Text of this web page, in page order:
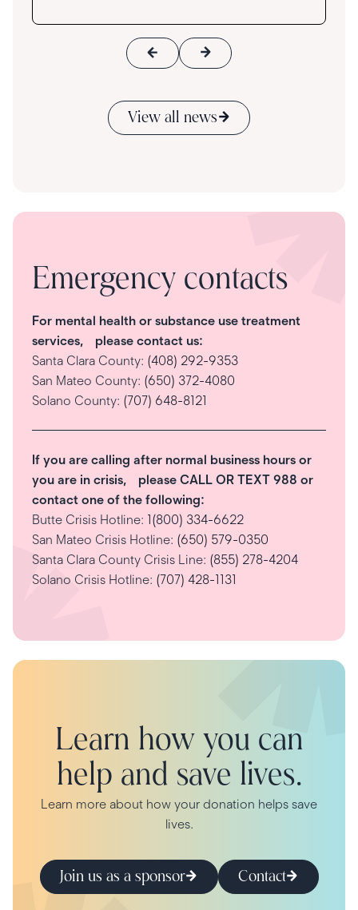
View all news
Emergency contacts
For mental health or substance use treatment
services, please contact us:
Santa Clara County: (408) 292-9353
San Mateo County: (650) 372-4080
Solano County: (707) 648-8121
If you are calling after normal business hours or
you are in crisis, please CALL OR TEXT 988 or
contact one of the following:
Butte Crisis Hotline: 1(800) 334-6622
San Mateo Crisis Hotline: (650) 579-0350
Santa Clara County Crisis Line: (855) 278-4204
Solano Crisis Hotline: (707) 428-1131
Learn how you can
help and save lives.
Learn more about how your donation helps save
lives.
Join us as a sponsor Contact